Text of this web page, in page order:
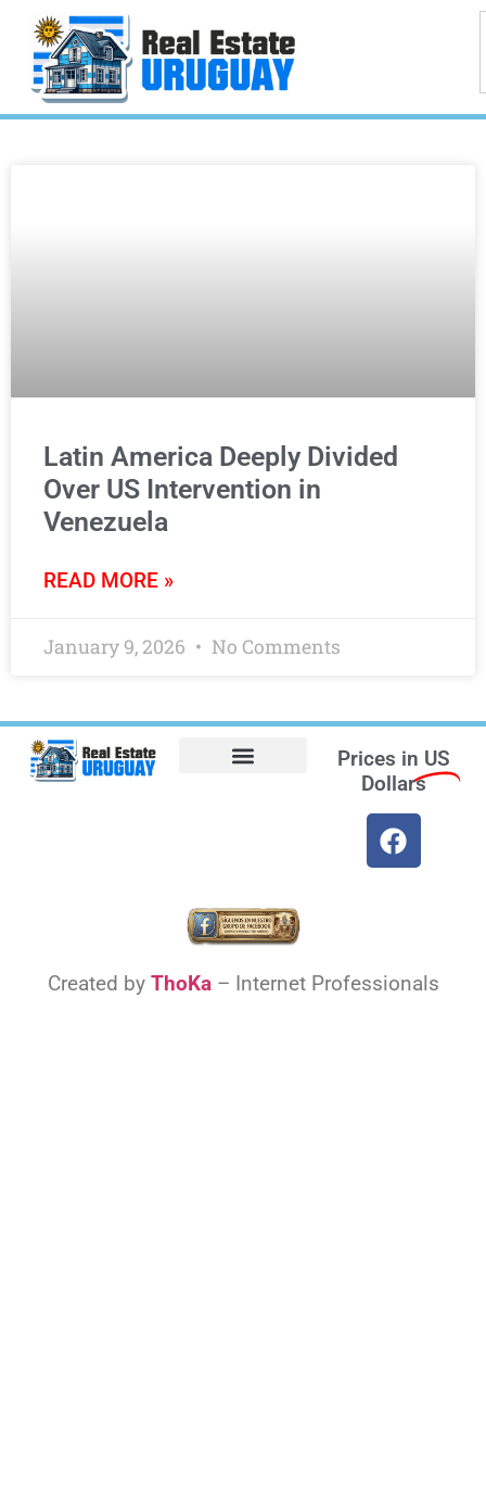
Latin America Deeply Divided
Over US Intervention in
Venezuela
READ MORE »
January 9, 2026 No Comments
Prices in US
Dollars
Created by ThoKa– Internet Professionals